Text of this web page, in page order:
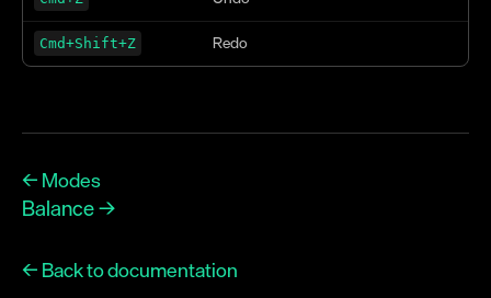
Cmd+Shift+Z Redo
← Modes
Balance →
← Back to documentation